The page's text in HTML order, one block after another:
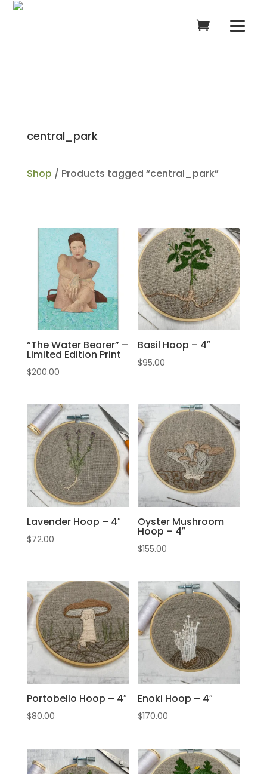
central_park
Shop / Products tagged “central_park”
“The Water Bearer” –
Limited Edition Print
$200.00
Basil Hoop – 4″
$95.00
Lavender Hoop – 4″
$72.00
Oyster Mushroom
Hoop – 4″
$155.00
Portobello Hoop – 4″
$80.00
Enoki Hoop – 4″
$170.00